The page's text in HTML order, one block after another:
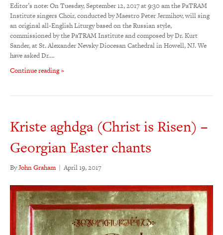
Editor’s note: On Tuesday, September 12, 2017 at 9:30 am the PaTRAM
Institute singers Choir, conducted by Maestro Peter Jermihov, will sing
an original all-English Liturgy based on the Russian style,
commissioned by the PaTRAM Institute and composed by Dr. Kurt
Sander, at St. Alexander Nevsky Diocesan Cathedral in Howell, NJ. We
have asked Dr.…
Continue reading »
Kriste aghdga (Christ is Risen) –
Georgian Easter chants
ByJohn Graham | April 19, 2017